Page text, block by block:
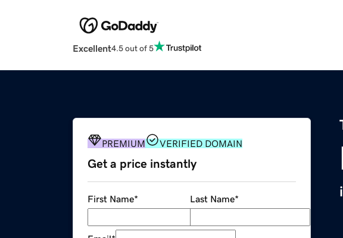
Excellent4.5 out of 5
PREMIUM VERIFIED DOMAIN
Get a price instantly
First Name* Last Name*